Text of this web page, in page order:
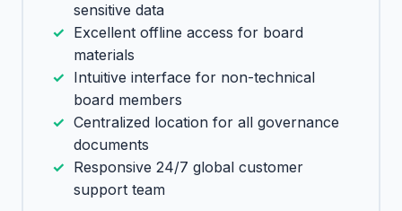
sensitive data
Excellent offline access for board
materials
Intuitive interface for non-technical
board members
Centralized location for all governance
documents
Responsive 24/7 global customer
support team